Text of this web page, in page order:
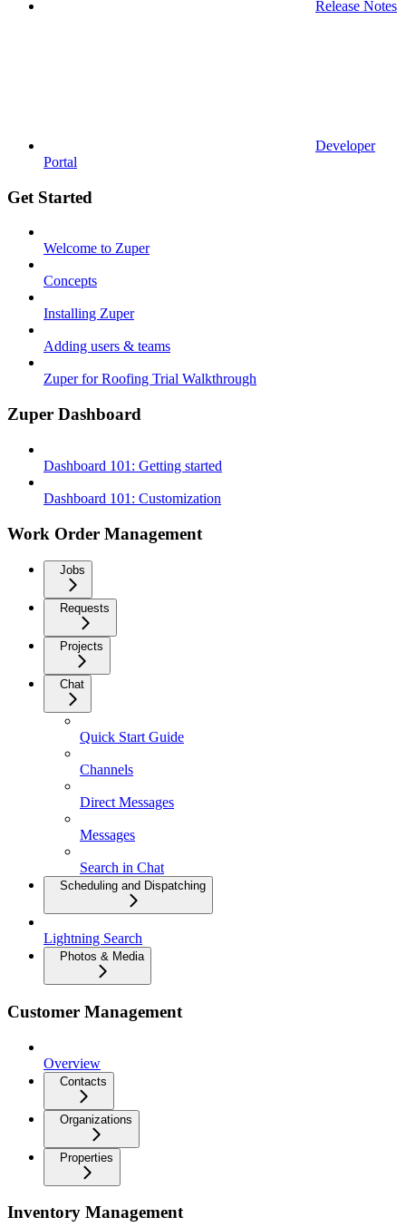
Release Notes
Developer
Portal
Get Started
Welcome to Zuper
Concepts
Installing Zuper
Adding users & teams
Zuper for Roofing Trial Walkthrough
Zuper Dashboard
Dashboard 101: Getting started
Dashboard 101: Customization
Work Order Management
Jobs
Requests
Projects
Chat
Quick Start Guide
Channels
Direct Messages
Messages
Search in Chat
Scheduling and Dispatching
Lightning Search
Photos & Media
Customer Management
Overview
Contacts
Organizations
Properties
Inventory Management